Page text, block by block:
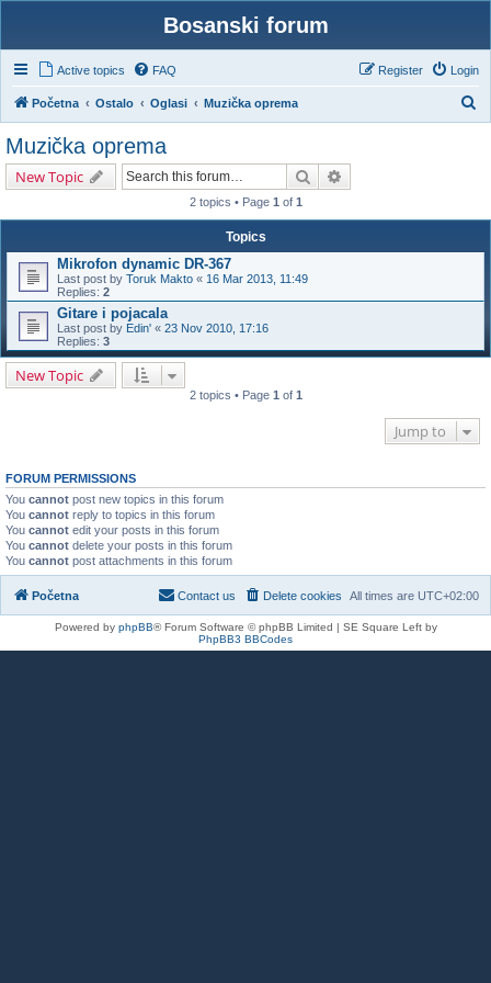
Bosanski forum
Active topics FAQ Login
Register
Početna Ostalo Oglasi Muzička oprema
Muzička oprema
New Topic Search
2 topics • Page 1 of 1
Topics
Mikrofon dynamic DR-367
Last post by Toruk Makto « 16 Mar 2013, 11:49
Replies: 2
Gitare i pojacala
Last post by Edin' « 23 Nov 2010, 17:16
Replies: 3
New Topic
2 topics • Page 1 of 1
Jump to
FORUM PERMISSIONS
You cannot post new topics in this forum
You cannot reply to topics in this forum
You cannot edit your posts in this forum
You cannot delete your posts in this forum
You cannot post attachments in this forum
Početna All times are UTC+02:00
Delete cookies
Contact us
Powered by phpBB® Forum Software © phpBB Limited | SE Square Left by
PhpBB3 BBCodes